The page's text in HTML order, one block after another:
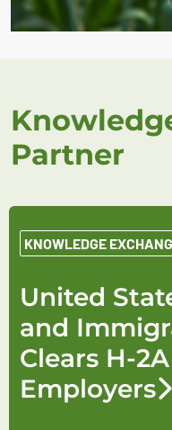
Partner
KNOWLEDGE
United
and
Clears H-
Employers